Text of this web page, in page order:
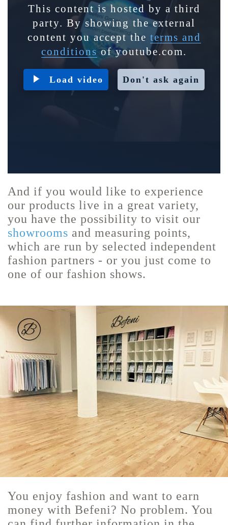
This content is hosted by a third
party. By showing the external
content you accept the terms and
conditions of youtube.com.
Load video Don't ask again
And if you would like to experience
our products live in a great variety,
you have the possibility to visit our
showrooms and measuring points,
which are run by selected independent
fashion partners - or you just come to
one of our fashion shows.
You enjoy fashion and want to earn
money with Befeni? No problem. You